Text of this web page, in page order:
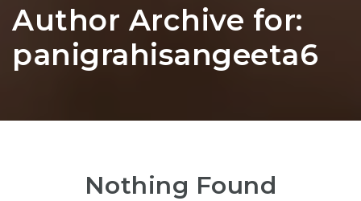
Author Archive for:
panigrahisangeeta6
Nothing Found